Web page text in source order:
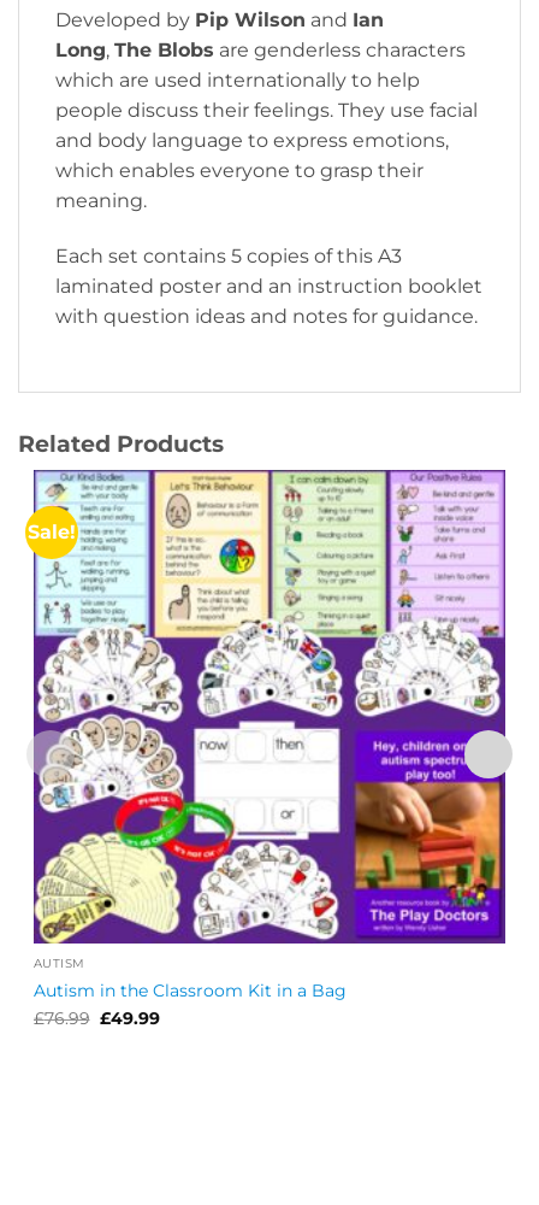
Developed by Pip Wilson and Ian
Long, The Blobs are genderless characters
which are used internationally to help
people discuss their feelings. They use facial
and body language to express emotions,
which enables everyone to grasp their
meaning.
Each set contains 5 copies of this A3
laminated poster and an instruction booklet
with question ideas and notes for guidance.
Related Products
Sale!
AUTISM
Autism in the Classroom Kit in a Bag
£76.99 Original
£49.99Current